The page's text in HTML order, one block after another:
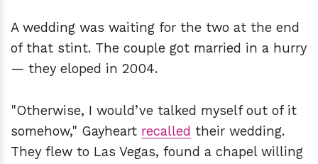
A wedding was waiting for the two at the end
of that stint. The couple got married in a hurry
— they eloped in 2004.
"Otherwise, I would’ve talked myself out of it
somehow," Gayheart recalled their wedding.
They flew to Las Vegas, found a chapel willing